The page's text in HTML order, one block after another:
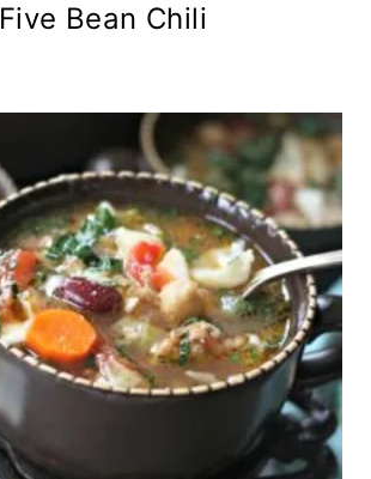
Five Bean Chili